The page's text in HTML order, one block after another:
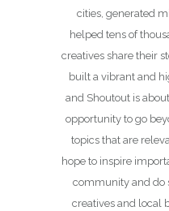
cities, generated
helped tens of
creatives share their
built a vibrant and
and Shoutout is
opportunity to go
topics that are
hope to inspire
community and do
creatives and local